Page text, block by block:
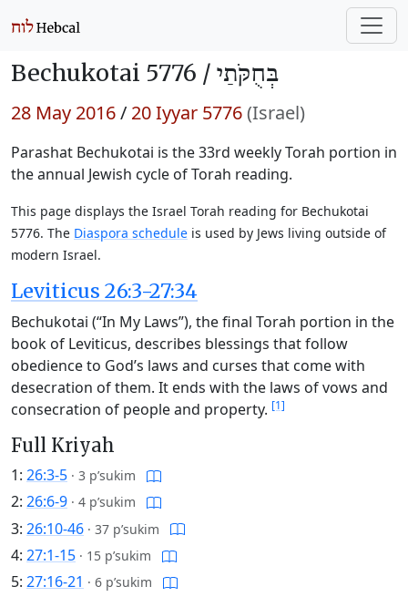
Bechukotai 5776 / בְּחֻקֹּתַי
28 May 2016/ 20 Iyyar 5776(Israel)
Parashat Bechukotai is the 33rd weekly Torah portion in
the annual Jewish cycle of Torah reading.
This page displays the Israel Torah reading for Bechukotai
5776. The Diaspora schedule is used by Jews living outside of
modern Israel.
Leviticus 26:3-27:34
Bechukotai (“In My Laws”), the final Torah portion in the
book of Leviticus, describes blessings that follow
obedience to God’s laws and curses that come with
desecration of them. It ends with the laws of vows and
consecration of people and property. [1]
Full Kriyah
1: 26:3-5 · 3 p’sukim
2: 26:6-9 · 4 p’sukim
3: 26:10-46 · 37 p’sukim
4: 27:1-15 · 15 p’sukim
5: 27:16-21 · 6 p’sukim